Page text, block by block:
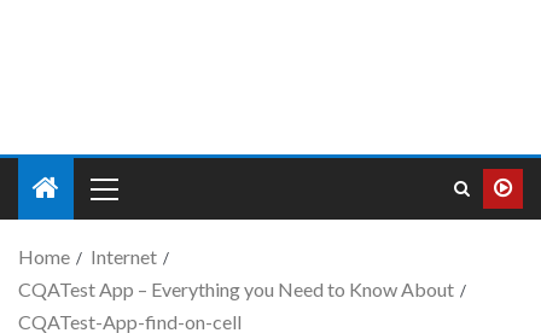
Home
Internet
CQATest App – Everything you Need to Know About
CQATest-App-find-on-cell